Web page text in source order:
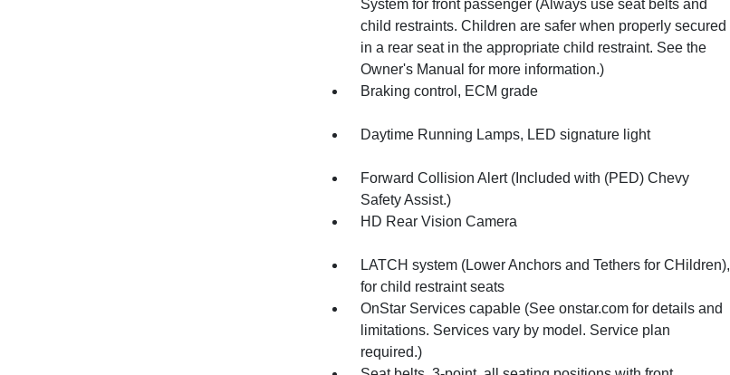
System for front passenger (Always use seat belts and
child restraints. Children are safer when properly secured
in a rear seat in the appropriate child restraint. See the
Owner's Manual for more information.)
Braking control, ECM grade
Daytime Running Lamps, LED signature light
Forward Collision Alert (Included with (PED) Chevy
Safety Assist.)
HD Rear Vision Camera
LATCH system (Lower Anchors and Tethers for CHildren),
for child restraint seats
OnStar Services capable (See onstar.com for details and
limitations. Services vary by model. Service plan
required.)